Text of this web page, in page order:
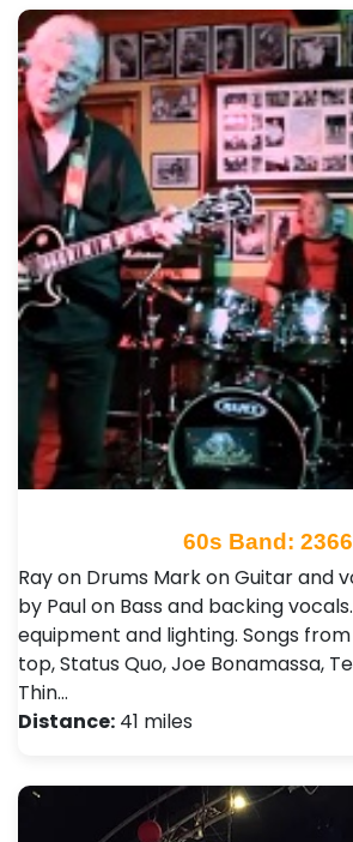
60s Band: 2366
Ray on Drums Mark on Guitar and
by Paul on Bass and backing
equipment and lighting. Songs from
top, Status Quo, Joe Bonamassa,
Thin…
Distance: 41 miles